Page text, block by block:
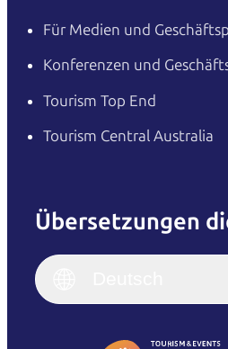
Für Medien und
Konferenzen und
Tourism Top End
Tourism Central Australia
Übersetzungen